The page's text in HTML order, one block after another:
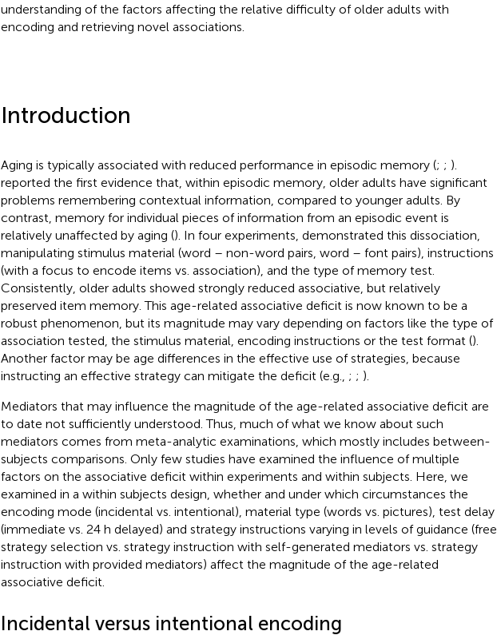
understanding of the factors affecting the relative difficulty of older adults with
encoding and retrieving novel associations.
Introduction
Aging is typically associated with reduced performance in episodic memory (; ; ).
reported the first evidence that, within episodic memory, older adults have significant
problems remembering contextual information, compared to younger adults. By
contrast, memory for individual pieces of information from an episodic event is
relatively unaffected by aging (). In four experiments, demonstrated this dissociation,
manipulating stimulus material (word – non-word pairs, word – font pairs), instructions
(with a focus to encode items vs. association), and the type of memory test.
Consistently, older adults showed strongly reduced associative, but relatively
preserved item memory. This age-related associative deficit is now known to be a
robust phenomenon, but its magnitude may vary depending on factors like the type of
association tested, the stimulus material, encoding instructions or the test format ().
Another factor may be age differences in the effective use of strategies, because
instructing an effective strategy can mitigate the deficit (e.g., ; ; ).
Mediators that may influence the magnitude of the age-related associative deficit are
to date not sufficiently understood. Thus, much of what we know about such
mediators comes from meta-analytic examinations, which mostly includes between-
subjects comparisons. Only few studies have examined the influence of multiple
factors on the associative deficit within experiments and within subjects. Here, we
examined in a within subjects design, whether and under which circumstances the
encoding mode (incidental vs. intentional), material type (words vs. pictures), test delay
(immediate vs. 24 h delayed) and strategy instructions varying in levels of guidance (free
strategy selection vs. strategy instruction with self-generated mediators vs. strategy
instruction with provided mediators) affect the magnitude of the age-related
associative deficit.
Incidental versus intentional encoding